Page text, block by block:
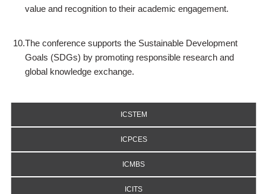
value and recognition to their academic engagement.
10.The conference supports the Sustainable Development
Goals (SDGs) by promoting responsible research and
global knowledge exchange.
ICSTEM
ICPCES
ICMBS
ICITS